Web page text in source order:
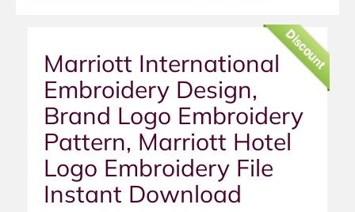
Discount
Marriott International
Embroidery Design,
Brand Logo Embroidery
Pattern, Marriott Hotel
Logo Embroidery File
Instant Download